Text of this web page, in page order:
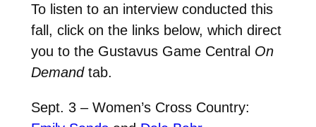
To listen to an interview conducted this
fall, click on the links below, which direct
you to the Gustavus Game Central On
Demandtab.
Sept. 3 – Women’s Cross Country: